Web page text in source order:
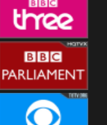
London Live
BBC Three
BBC